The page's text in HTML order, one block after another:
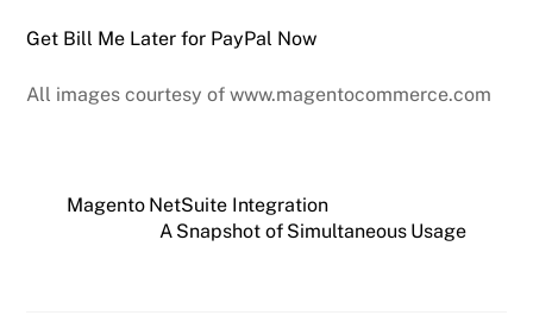
Get Bill Me Later for PayPal Now
All images courtesy of www.magentocommerce.com
Magento NetSuite Integration
A Snapshot of Simultaneous Usage